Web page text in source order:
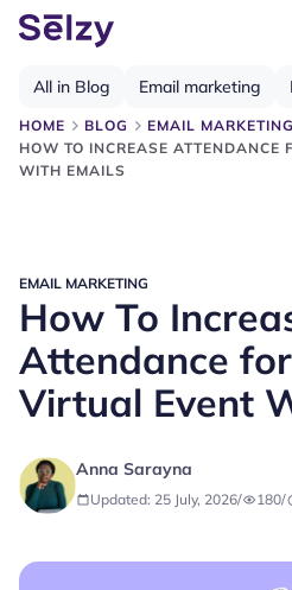
HOME BLOG
EMAIL MARKETING
HOW TO INCREASE ATTENDANCE
WITH EMAILS
All in Blog Email marketing
EMAIL MARKETING
How To
Attendance
Virtual Event
Anna Sarayna
Updated: 25 July, 2026/ 180/